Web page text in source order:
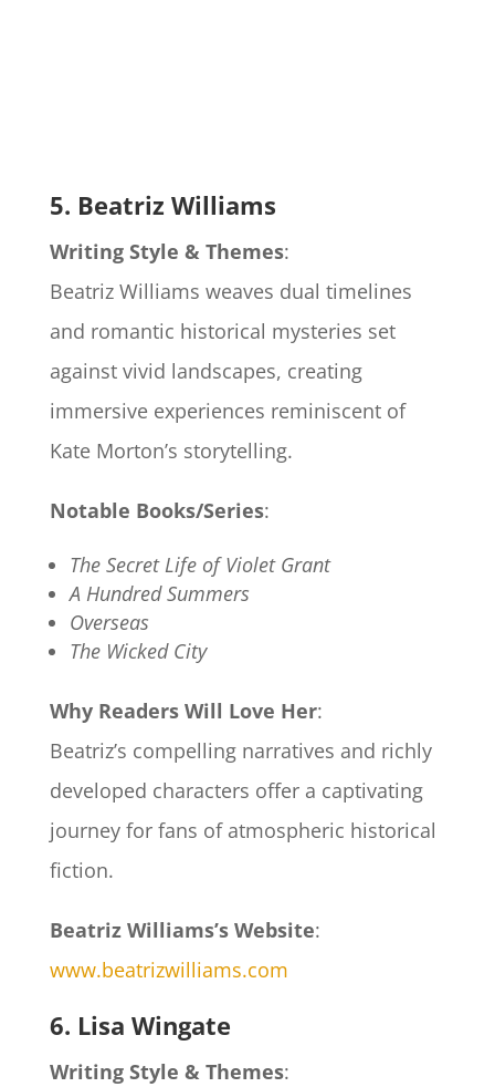
5. Beatriz Williams
Writing Style & Themes:
Beatriz Williams weaves dual timelines
and romantic historical mysteries set
against vivid landscapes, creating
immersive experiences reminiscent of
Kate Morton’s storytelling.
Notable Books/Series:
The Secret Life of Violet Grant
A Hundred Summers
Overseas
The Wicked City
Why Readers Will Love Her:
Beatriz’s compelling narratives and richly
developed characters offer a captivating
journey for fans of atmospheric historical
fiction.
Beatriz Williams’s Website:
www.beatrizwilliams.com
6. Lisa Wingate
Writing Style & Themes: